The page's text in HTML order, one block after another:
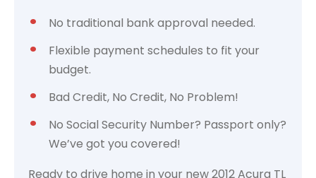
No traditional bank approval needed.
Flexible payment schedules to fit your
budget.
Bad Credit, No Credit, No Problem!
No Social Security Number? Passport only?
We’ve got you covered!
Ready to drive home in your new 2012 Acura TL